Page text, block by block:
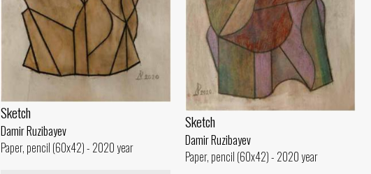
Sketch
Damir Ruzibayev
Paper, pencil (60x42) - 2020 year
Sketch
Damir Ruzibayev
Paper, pencil (60x42) - 2020 year